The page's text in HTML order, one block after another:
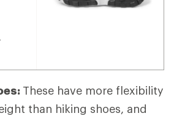
These have more flexibility
than hiking shoes, and